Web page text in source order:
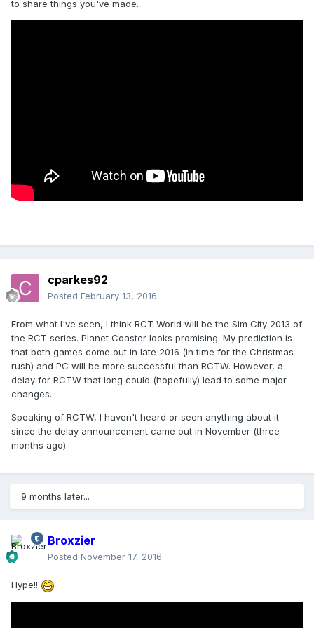
to share things you've made.
cparkes92
Posted February 13, 2016
From what I've seen, I think RCT World will be the Sim City 2013 of
the RCT series. Planet Coaster looks promising. My prediction is
that both games come out in late 2016 (in time for the Christmas
rush) and PC will be more successful than RCTW. However, a
delay for RCTW that long could (hopefully) lead to some major
changes.
Speaking of RCTW, I haven't heard or seen anything about it
since the delay announcement came out in November (three
months ago).
9 months later...
Broxzier
Posted November 17, 2016
Hype!!